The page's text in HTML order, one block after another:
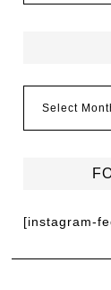
[instagram-